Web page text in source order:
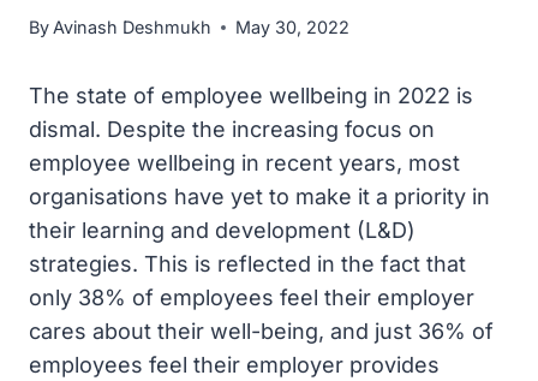
By Avinash Deshmukh May 30, 2022
The state of employee wellbeing in 2022 is
dismal. Despite the increasing focus on
employee wellbeing in recent years, most
organisations have yet to make it a priority in
their learning and development (L&D)
strategies. This is reflected in the fact that
only 38% of employees feel their employer
cares about their well-being, and just 36% of
employees feel their employer provides